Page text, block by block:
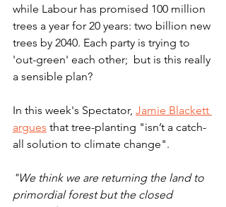
while Labour has promised 100 million
trees a year for 20 years: two billion new
trees by 2040. Each party is trying to
'out-green' each other;  but is this really
a sensible plan?
In this week's Spectator, Jamie Blackett
argues that tree-planting "isn’t a catch-
all solution to climate change".
"We think we are returning the land to
primordial forest but the closed